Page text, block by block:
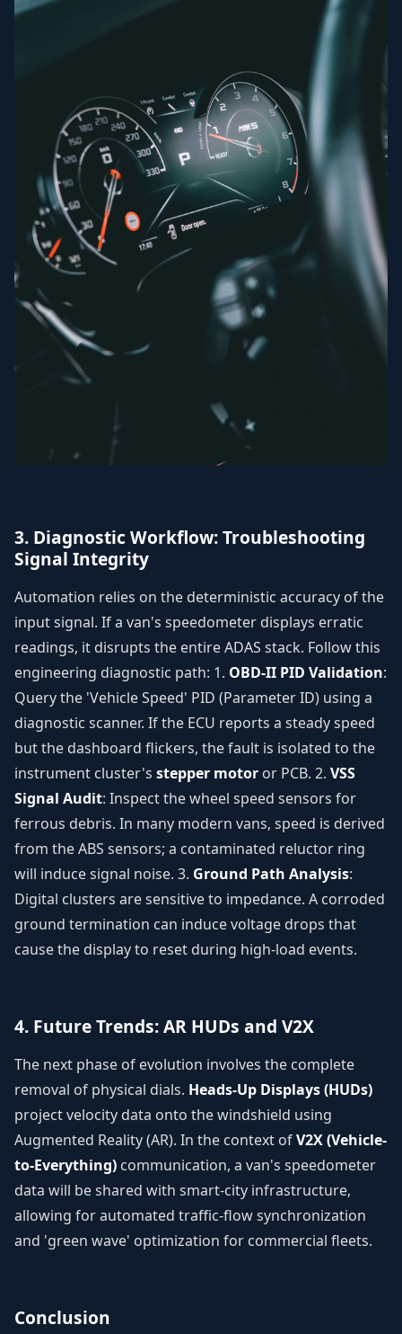
3. Diagnostic Workflow: Troubleshooting
Signal Integrity
Automation relies on the deterministic accuracy of the
input signal. If a van's speedometer displays erratic
readings, it disrupts the entire ADAS stack. Follow this
engineering diagnostic path: 1. OBD-II PID Validation:
Query the 'Vehicle Speed' PID (Parameter ID) using a
diagnostic scanner. If the ECU reports a steady speed
but the dashboard flickers, the fault is isolated to the
instrument cluster's stepper motor or PCB. 2. VSS
Signal Audit: Inspect the wheel speed sensors for
ferrous debris. In many modern vans, speed is derived
from the ABS sensors; a contaminated reluctor ring
will induce signal noise. 3. Ground Path Analysis:
Digital clusters are sensitive to impedance. A corroded
ground termination can induce voltage drops that
cause the display to reset during high-load events.
4. Future Trends: AR HUDs and V2X
The next phase of evolution involves the complete
removal of physical dials. Heads-Up Displays (HUDs)
project velocity data onto the windshield using
Augmented Reality (AR). In the context ofV2X (Vehicle-
to-Everything) communication, a van's speedometer
data will be shared with smart-city infrastructure,
allowing for automated traffic-flow synchronization
and 'green wave' optimization for commercial fleets.
Conclusion